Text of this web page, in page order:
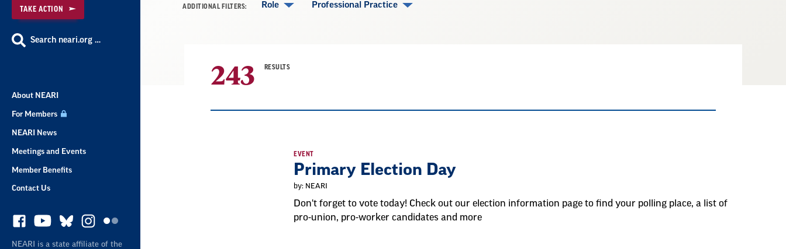
TAKE ACTION
Search neari.org …
About NEARI
For Members
NEARI News
Meetings and Events
Member Benefits
Contact Us
NEARI is a state affiliate of the
ADDITIONAL FILTERS: Role Professional Practice
243 RESULTS
EVENT
Primary Election Day
by: NEARI
Don't forget to vote today! Check out our election information page to find your polling place, a list of
pro-union, pro-worker candidates and more